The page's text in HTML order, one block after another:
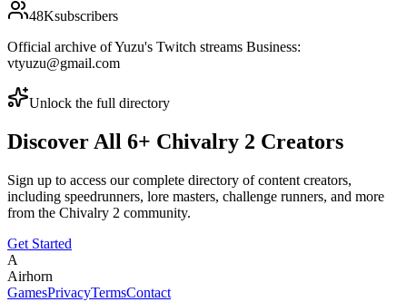
48Ksubscribers
Official archive of Yuzu's Twitch streams Business:
vtyuzu@gmail.com
Unlock the full directory
Discover All 6+ Chivalry 2 Creators
Sign up to access our complete directory of content creators,
including speedrunners, lore masters, challenge runners, and more
from the Chivalry 2 community.
Get Started
A
Airhorn
GamesPrivacyTermsContact